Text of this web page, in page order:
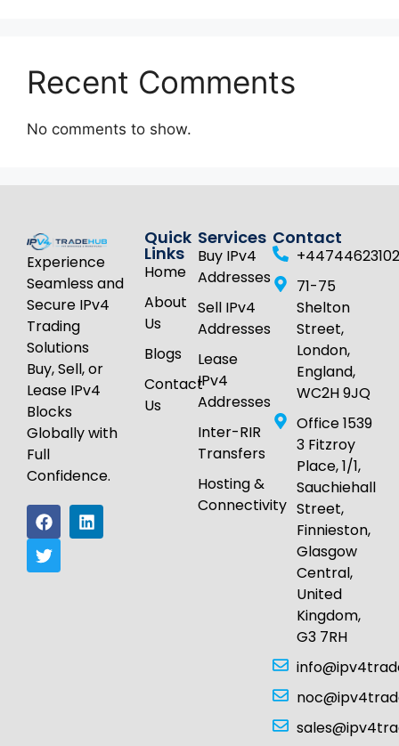
Recent Comments
No comments to show.
Experience
Seamless and
Secure IPv4
Trading
Solutions
Buy, Sell, or
Lease IPv4
Blocks
Globally with
Full
Confidence.
Quick
Links
Home
About
Us
Blogs
Contact
Us
Services
Buy IPv4
Addresses
Sell IPv4
Addresses
Lease
IPv4
Addresses
Inter-RIR
Transfers
Hosting &
Connectivity
Contact
71-75
Shelton
Street,
London,
England,
WC2H 9JQ
Office 1539
3 Fitzroy
Place, 1/1,
Sauchiehall
Street,
Finnieston,
Glasgow
Central,
United
Kingdom,
G3 7RH